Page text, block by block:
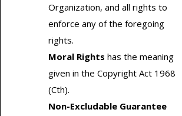
Organization, and all rights to
enforce any of the foregoing
rights.
Moral Rights has the meaning
given in the Copyright Act 1968
(Cth).
Non-Excludable Guarantee